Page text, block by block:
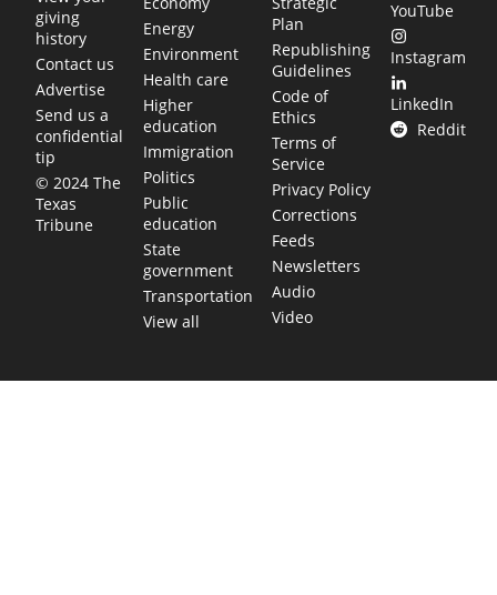
giving
history
Contact us
Advertise
Send us a
confidential
tip
© 2024 The
Texas
Tribune
Energy
Environment
Health care
Higher
education
Immigration
Politics
Public
education
State
government
Transportation
View all
Plan
Republishing
Guidelines
Code of
Ethics
Terms of
Service
Privacy Policy
Corrections
Feeds
Newsletters
Audio
Video
YouTube
Instagram
LinkedIn
Reddit